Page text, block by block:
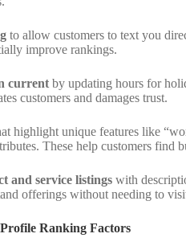
to allow customers to text you
improve rankings.
current by updating hours for
customers and damages trust.
highlight unique features like
These help customers find
and service listings with
offerings without needing to
Profile Ranking Factors